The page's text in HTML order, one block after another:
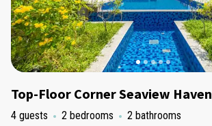
Top-Floor Corner Seaview Haven
4 guests 2 bedrooms 2 bathrooms